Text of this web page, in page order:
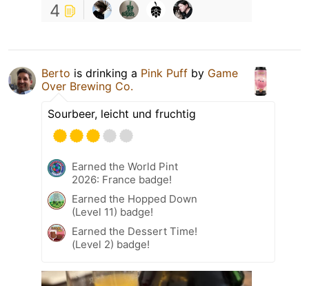
4
Berto is drinking a Pink Puff by Game
Over Brewing Co.
Sourbeer, leicht und fruchtig
Earned the World Pint
2026: France badge!
Earned the Hopped Down
(Level 11) badge!
Earned the Dessert Time!
(Level 2) badge!